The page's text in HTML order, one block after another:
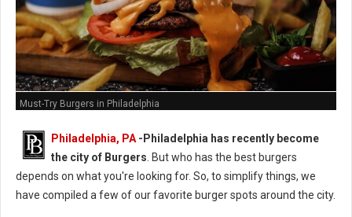
Must-Try Burgers in Philadelphia
Philadelphia, PA -Philadelphia has recently become
the city of Burgers . But who has the best burgers
depends on what you're looking for. So, to simplify things, we
have compiled a few of our favorite burger spots around the city.